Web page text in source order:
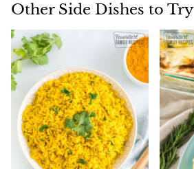
Other Side Dishes to Try